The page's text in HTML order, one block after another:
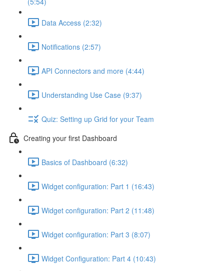
Data Access (2:32)
Notifications (2:57)
API Connectors and more (4:44)
Understanding Use Case (9:37)
Quiz: Setting up Grid for your Team
Creating your first Dashboard
Basics of Dashboard (6:32)
Widget configuration: Part 1 (16:43)
Widget configuration: Part 2 (11:48)
Widget configuration: Part 3 (8:07)
Widget Configuration: Part 4 (10:43)